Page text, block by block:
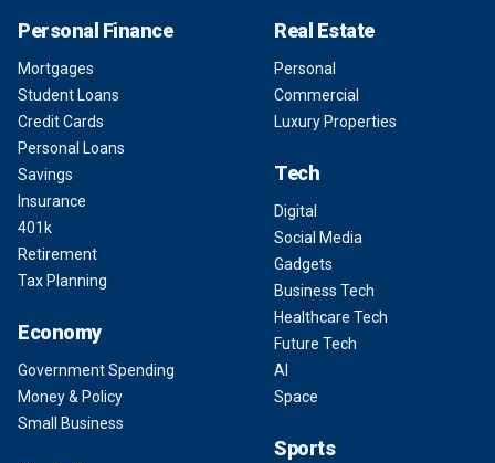
Personal Finance
Mortgages
Student Loans
Credit Cards
Personal Loans
Savings
Insurance
401k
Retirement
Tax Planning
Economy
Government Spending
Money & Policy
Small Business
Real Estate
Personal
Commercial
Luxury Properties
Tech
Digital
Social Media
Gadgets
Business Tech
Healthcare Tech
Future Tech
AI
Space
Sports